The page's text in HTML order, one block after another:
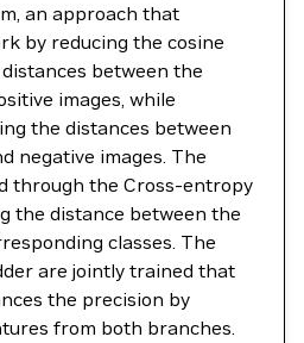
an approach that
by reducing the cosine
between the
images, while
the distances between
negative images. The
through the Cross-entropy
the distance between the
classes. The
are jointly trained that
the precision by
from both branches.